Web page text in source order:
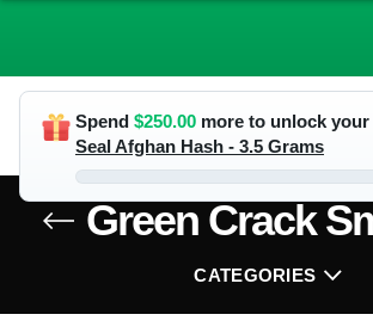
Spend $250.00 more to unlock
Seal Afghan Hash - 3.5 Grams
Green Crack
CATEGORIES